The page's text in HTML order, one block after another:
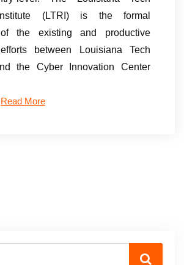
(LTRI) is the formal
of the existing and productive
between Louisiana Tech
the Cyber Innovation Center
Read More